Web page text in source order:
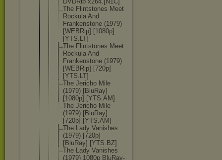
The Flintstones Meet
Rockula And
Frankenstone (1979)
[WEBRip] [1080p]
[YTS.LT]
The Flintstones Meet
Rockula And
Frankenstone (1979)
[WEBRip] [720p]
[YTS.LT]
The Jericho Mile
(1979) [BluRay]
[1080p] [YTS.AM]
The Jericho Mile
(1979) [BluRay]
[720p] [YTS.AM]
The Lady Vanishes
(1979) [720p]
[BluRay] [YTS.BZ]
The Lady Vanishes
(1979) 1080p BluRay-